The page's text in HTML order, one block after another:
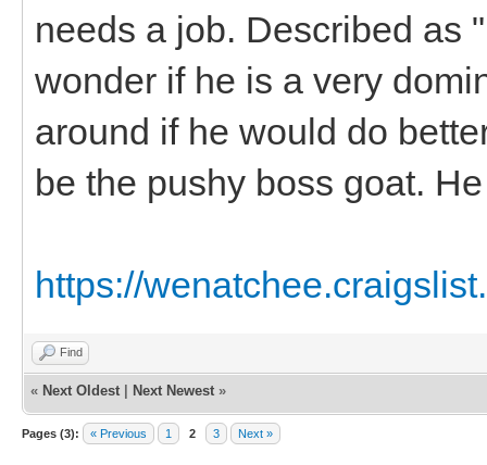
needs a job. Described as
wonder if he is a very
around if he would do
be the pushy boss goat.
https://
Find
« Next Oldest Next Newest »
Pages (3): « Previous 1 2 3 Next »